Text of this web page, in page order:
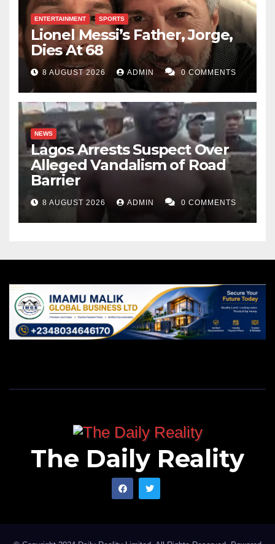
ENTERTAINMENT SPORTS
Lionel Messi’s Father, Jorge,
Dies At 68
8 AUGUST 2026 ADMIN 0 COMMENTS
NEWS
Lagos Arrests Suspect Over
Alleged Vandalism of Road
Barrier
8 AUGUST 2026 ADMIN 0 COMMENTS
The Daily Reality